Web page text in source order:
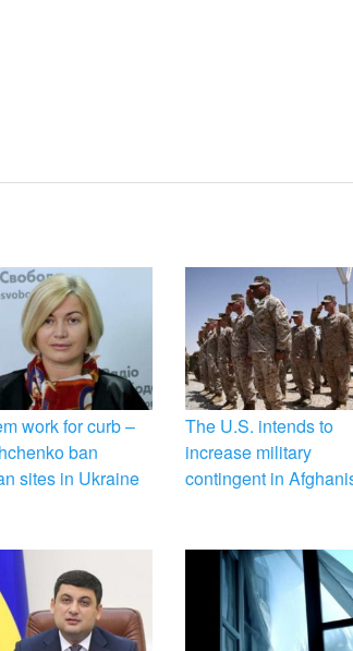
work for curb –
ban
sites in Ukraine
The U.S. intends to
increase military
contingent in